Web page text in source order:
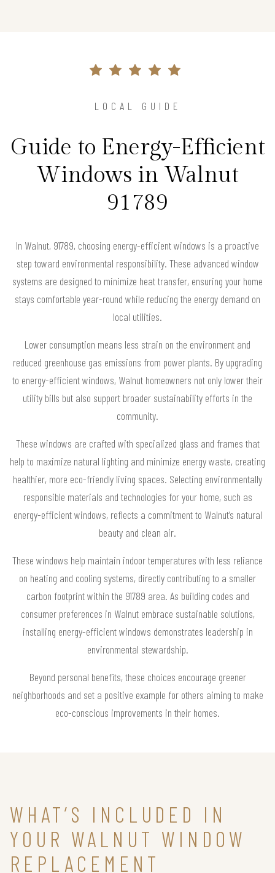
LOCAL GUIDE
Guide to Energy-Efficient
Windows in Walnut
91789
In Walnut, 91789, choosing energy-efficient windows is a proactive
step toward environmental responsibility. These advanced window
systems are designed to minimize heat transfer, ensuring your home
stays comfortable year-round while reducing the energy demand on
local utilities.
Lower consumption means less strain on the environment and
reduced greenhouse gas emissions from power plants. By upgrading
to energy-efficient windows, Walnut homeowners not only lower their
utility bills but also support broader sustainability efforts in the
community.
These windows are crafted with specialized glass and frames that
help to maximize natural lighting and minimize energy waste, creating
healthier, more eco-friendly living spaces. Selecting environmentally
responsible materials and technologies for your home, such as
energy-efficient windows, reflects a commitment to Walnut’s natural
beauty and clean air.
These windows help maintain indoor temperatures with less reliance
on heating and cooling systems, directly contributing to a smaller
carbon footprint within the 91789 area. As building codes and
consumer preferences in Walnut embrace sustainable solutions,
installing energy-efficient windows demonstrates leadership in
environmental stewardship.
Beyond personal benefits, these choices encourage greener
neighborhoods and set a positive example for others aiming to make
eco-conscious improvements in their homes.
WHAT’S INCLUDED IN
YOUR WALNUT WINDOW
REPLACEMENT